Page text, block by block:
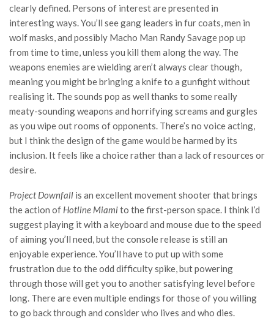
clearly defined. Persons of interest are presented in
interesting ways. You’ll see gang leaders in fur coats, men in
wolf masks, and possibly Macho Man Randy Savage pop up
from time to time, unless you kill them along the way. The
weapons enemies are wielding aren’t always clear though,
meaning you might be bringing a knife to a gunfight without
realising it. The sounds pop as well thanks to some really
meaty-sounding weapons and horrifying screams and gurgles
as you wipe out rooms of opponents. There’s no voice acting,
but I think the design of the game would be harmed by its
inclusion. It feels like a choice rather than a lack of resources or
desire.
Project Downfall is an excellent movement shooter that brings
the action of Hotline Miamito the first-person space. I think I’d
suggest playing it with a keyboard and mouse due to the speed
of aiming you’ll need, but the console release is still an
enjoyable experience. You’ll have to put up with some
frustration due to the odd difficulty spike, but powering
through those will get you to another satisfying level before
long. There are even multiple endings for those of you willing
to go back through and consider who lives and who dies.